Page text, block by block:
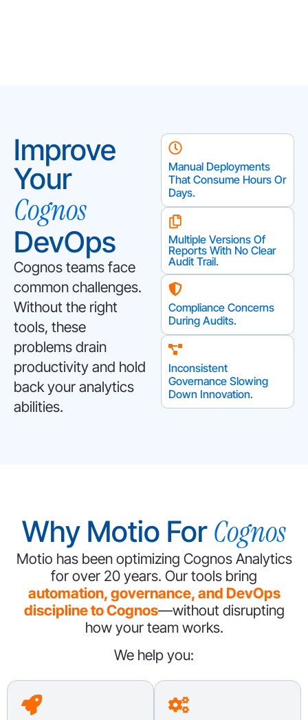
Improve
Your
Cognos
DevOps
Cognos teams face
common challenges.
Without the right
tools, these
problems drain
productivity and hold
back your analytics
abilities.
Manual Deployments
That Consume Hours Or
Days.
Multiple Versions Of
Reports With No Clear
Audit Trail.
Compliance Concerns
During Audits.
Inconsistent
Governance Slowing
Down Innovation.
Why Motio ForCognos
Motio has been optimizing Cognos Analytics
for over 20 years. Our tools bring
automation, governance, and DevOps
discipline to Cognos—without disrupting
how your team works.
We help you: